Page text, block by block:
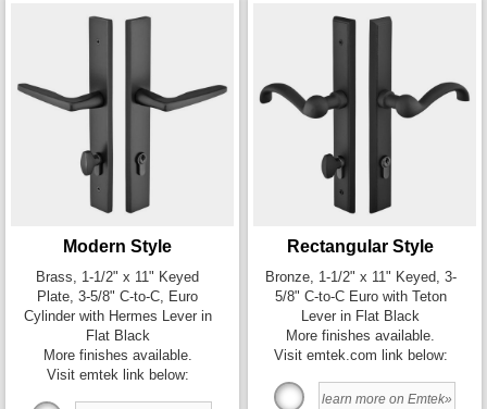
Modern Style
Brass, 1-1/2" x 11" Keyed
Plate, 3-5/8" C-to-C, Euro
Cylinder with Hermes Lever in
Flat Black
More finishes available.
Visit emtek link below:
Rectangular Style
Bronze, 1-1/2" x 11" Keyed, 3-
5/8" C-to-C Euro with Teton
Lever in Flat Black
More finishes available.
Visit emtek.com link below:
learn more on Emtek»